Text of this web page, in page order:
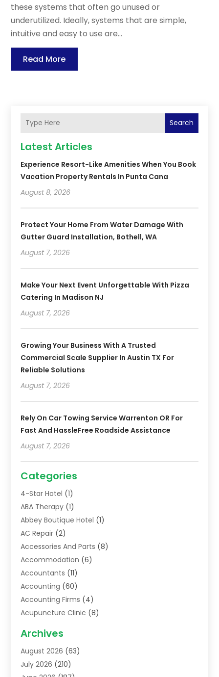
these systems that often go unused or
underutilized. Ideally, systems that are simple,
intuitive and easy to use are...
Read More
Search
Latest Articles
Experience Resort-Like Amenities When You Book
Vacation Property Rentals In Punta Cana
August 8, 2026
Protect Your Home From Water Damage With
Gutter Guard Installation, Bothell, WA
August 7, 2026
Make Your Next Event Unforgettable With Pizza
Catering In Madison NJ
August 7, 2026
Growing Your Business With A Trusted
Commercial Scale Supplier In Austin TX For
Reliable Solutions
August 7, 2026
Rely On Car Towing Service Warrenton OR For
Fast And HassleFree Roadside Assistance
August 7, 2026
Categories
4-Star Hotel (1)
ABA Therapy (1)
Abbey Boutique Hotel (1)
AC Repair (2)
Accessories And Parts (8)
Accommodation (6)
Accountants (11)
Accounting (60)
Accounting Firms (4)
Acupuncture Clinic (8)
Addiction Treatment Centre
Adoption(8)
Advertising & Marketing Agency
Archives
August 2026 (63)
July 2026 (210)